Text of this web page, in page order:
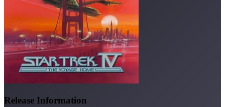
Release Information